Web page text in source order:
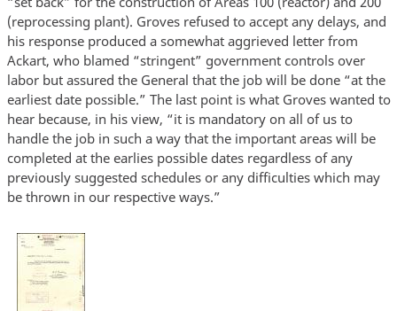
(reprocessing plant). Groves refused to accept any delays, and
his response produced a somewhat aggrieved letter from
Ackart, who blamed “stringent” government controls over
labor but assured the General that the job will be done “at the
earliest date possible.” The last point is what Groves wanted to
hear because, in his view, “it is mandatory on all of us to
handle the job in such a way that the important areas will be
completed at the earlies possible dates regardless of any
previously suggested schedules or any difficulties which may
be thrown in our respective ways.”